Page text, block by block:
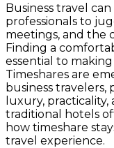
Business travel
professionals to
meetings, and the
Finding a
essential to
Timeshares are
business
luxury,
traditional hotels
how timeshare
travel experience.